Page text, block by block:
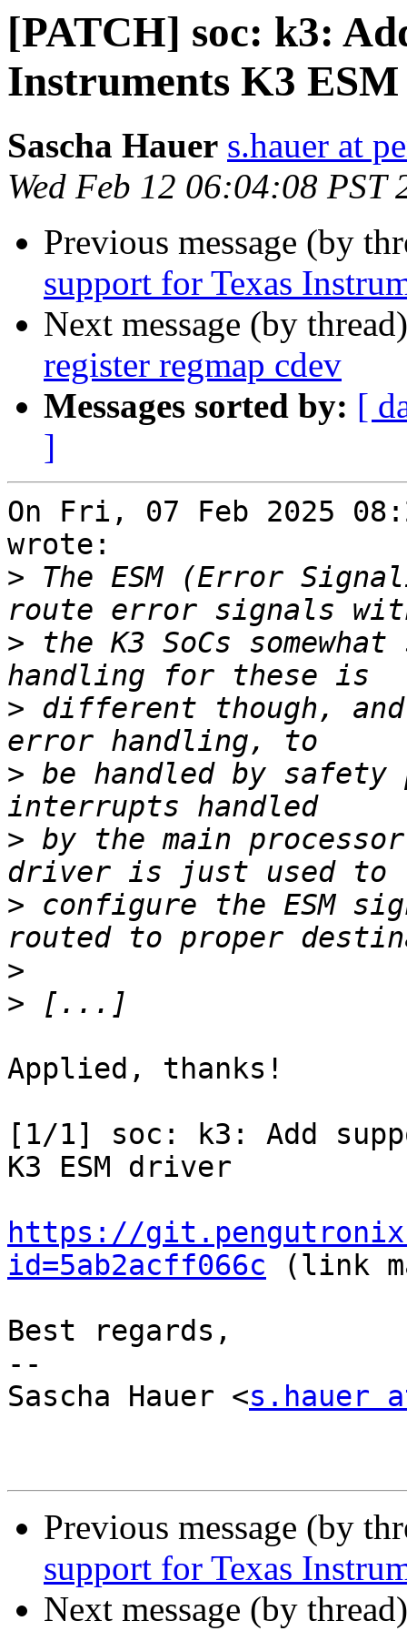
[PATCH] soc: k3:
Instruments K3
Sascha Hauer s.hauer at
Wed Feb 12 06:04:08 PST
Previous message (by
support for Texas
Next message (by
register regmap cdev
Messages sorted by: [
]
On Fri, 07 Feb 2025
wrote:
> The ESM (Error
> the K3 SoCs
> different though,
> be handled by
> by the main
> configure the ESM
>
>
Applied, thanks!
[1/1] soc: k3: Add
K3 ESM driver
https://
id=5ab2acff066c (link
Best regards,
--
Sascha Hauer <s.hauer
Previous message (by
support for Texas
Next message (by